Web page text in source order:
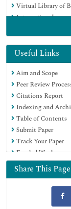
Virtual Library of
International
Useful Links
Aim and Scope
Peer Review
Citations Report
Indexing and
Table of Contents
Submit Paper
Track Your Paper
Funded Work
Share This Page